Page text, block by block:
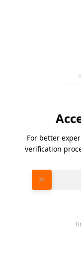
For better
verification